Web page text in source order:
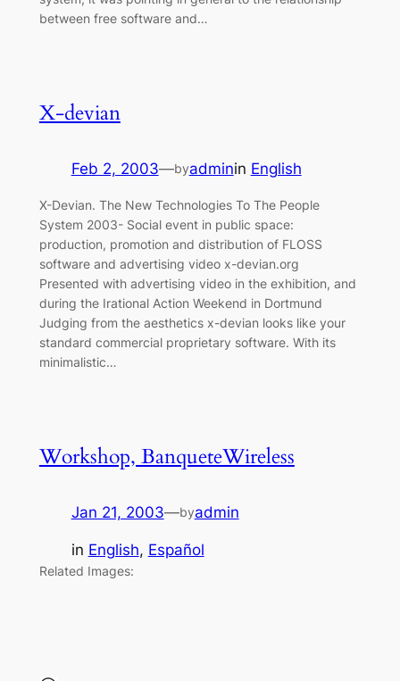
between free software and…
X-devian
Feb 2, 2003—byadminin English
X-Devian. The New Technologies To The People
System 2003- Social event in public space:
production, promotion and distribution of FLOSS
software and advertising video x-devian.org
Presented with advertising video in the exhibition, and
during the Irational Action Weekend in Dortmund
Judging from the aesthetics x-devian looks like your
standard commercial proprietary software. With its
minimalistic…
Workshop, BanqueteWireless
Jan 21, 2003—byadmin
in English, Español
Related Images: